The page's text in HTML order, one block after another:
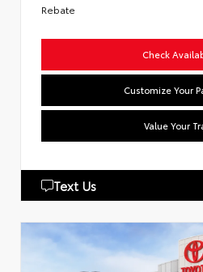
Rebate
Check
Customize Your
Value Your
Text Us